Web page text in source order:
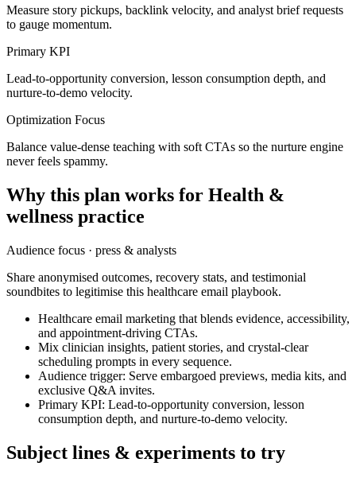
Measure story pickups, backlink velocity, and analyst brief requests
to gauge momentum.
Primary KPI
Lead-to-opportunity conversion, lesson consumption depth, and
nurture-to-demo velocity.
Optimization Focus
Balance value-dense teaching with soft CTAs so the nurture engine
never feels spammy.
Why this plan works for Health &
wellness practice
Audience focus · press & analysts
Share anonymised outcomes, recovery stats, and testimonial
soundbites to legitimise this healthcare email playbook.
Healthcare email marketing that blends evidence, accessibility,
and appointment-driving CTAs.
Mix clinician insights, patient stories, and crystal-clear
scheduling prompts in every sequence.
Audience trigger: Serve embargoed previews, media kits, and
exclusive Q&A invites.
Primary KPI: Lead-to-opportunity conversion, lesson
consumption depth, and nurture-to-demo velocity.
Subject lines & experiments to try